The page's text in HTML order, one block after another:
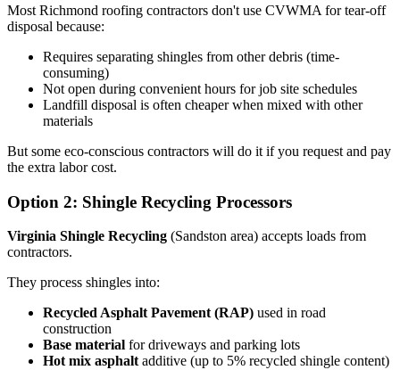
Most Richmond roofing contractors don't use CVWMA for tear-off
disposal because:
Requires separating shingles from other debris (time-
consuming)
Not open during convenient hours for job site schedules
Landfill disposal is often cheaper when mixed with other
materials
But some eco-conscious contractors will do it if you request and pay
the extra labor cost.
Option 2: Shingle Recycling Processors
Virginia Shingle Recycling (Sandston area) accepts loads from
contractors.
They process shingles into:
Recycled Asphalt Pavement (RAP) used in road
construction
Base material for driveways and parking lots
Hot mix asphaltadditive (up to 5% recycled shingle content)